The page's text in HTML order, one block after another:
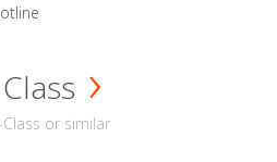
or similar